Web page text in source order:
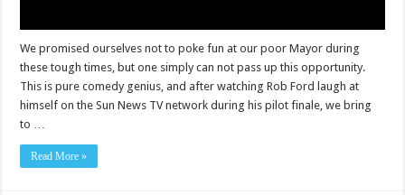
We promised ourselves not to poke fun at our poor Mayor during
these tough times, but one simply can not pass up this opportunity.
This is pure comedy genius, and after watching Rob Ford laugh at
himself on the Sun News TV network during his pilot finale, we bring
to …
Read More »